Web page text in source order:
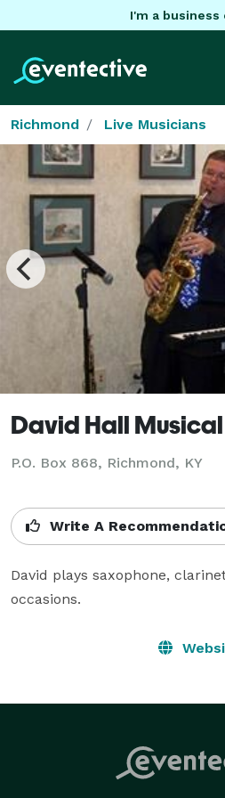
I'm a business
Richmond Live Musicians
David Hall
P.O. Box 868, Richmond, KY
Write A
David plays saxophone,
occasions.